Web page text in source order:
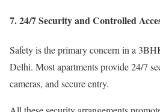
7. 24/7 Security and Controlled
Safety is the primary concern in a
Delhi. Most apartments provide 24/7
cameras, and secure entry.